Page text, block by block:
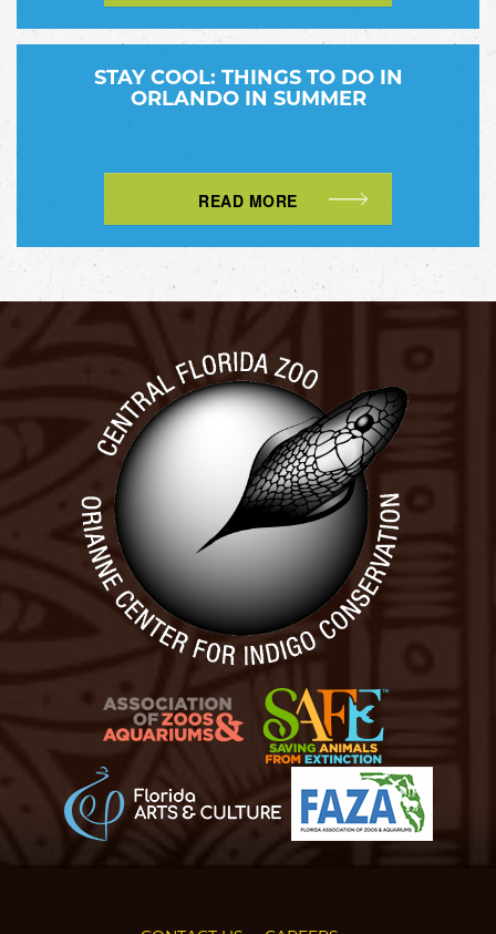
STAY COOL: THINGS TO DO IN
ORLANDO IN SUMMER
READ MORE